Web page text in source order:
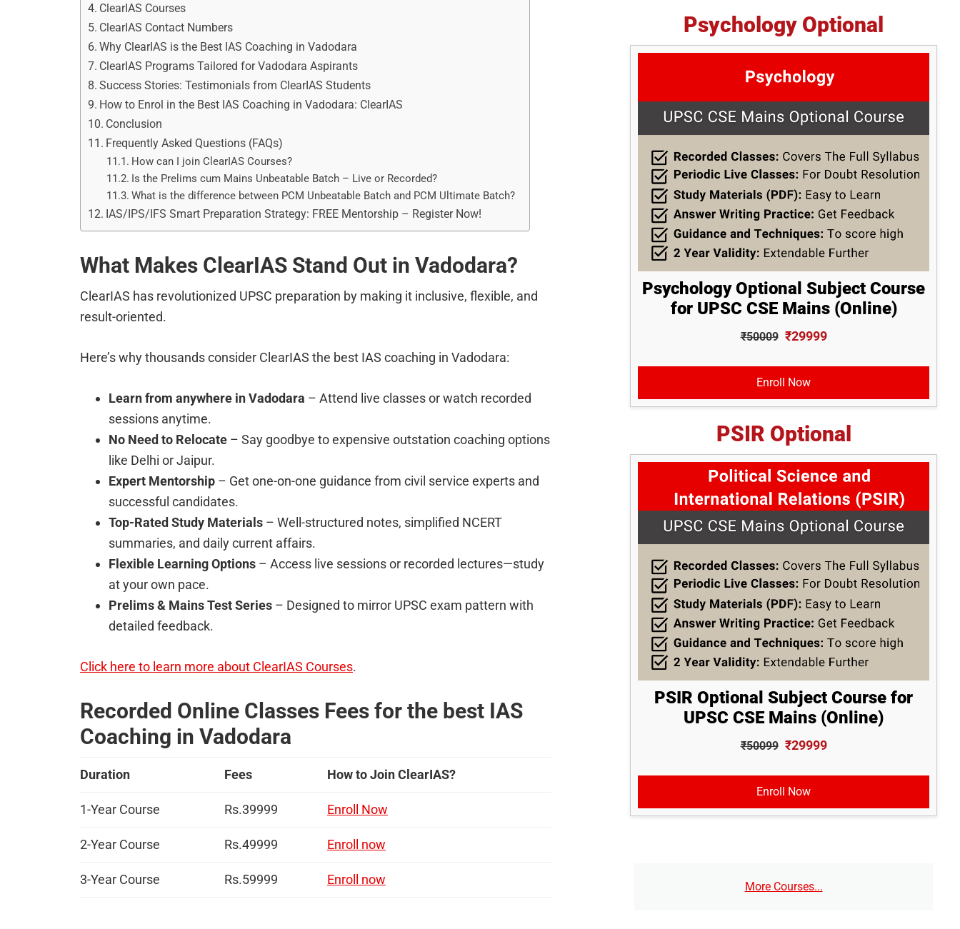
ClearIAS Courses
ClearIAS Contact Numbers
Why ClearIAS is the Best IAS Coaching in Vadodara
ClearIAS Programs Tailored for Vadodara Aspirants
Success Stories: Testimonials from ClearIAS Students
How to Enrol in the Best IAS Coaching in Vadodara: ClearIAS
Conclusion
Frequently Asked Questions (FAQs)
How can I join ClearIAS Courses?
Is the Prelims cum Mains Unbeatable Batch – Live or Recorded?
What is the difference between PCM Unbeatable Batch and PCM Ultimate Batch?
IAS/IPS/IFS Smart Preparation Strategy: FREE Mentorship – Register Now!
What Makes ClearIAS Stand Out in Vadodara?
ClearIAS has revolutionized UPSC preparation by making it inclusive, flexible, and
result-oriented.
Here’s why thousands consider ClearIAS the best IAS coaching in Vadodara:
Learn from anywhere in Vadodara – Attend live classes or watch recorded
sessions anytime.
No Need to Relocate – Say goodbye to expensive outstation coaching options
like Delhi or Jaipur.
Expert Mentorship – Get one-on-one guidance from civil service experts and
successful candidates.
Top-Rated Study Materials – Well-structured notes, simplified NCERT
summaries, and daily current affairs.
Flexible Learning Options – Access live sessions or recorded lectures—study
at your own pace.
Prelims & Mains Test Series – Designed to mirror UPSC exam pattern with
detailed feedback.
Click here to learn more about ClearIAS Courses.
Recorded Online Classes Fees for the best IAS
Coaching in Vadodara
Duration Fees How to Join ClearIAS?
1-Year Course Rs.39999 Enroll Now
2-Year Course Rs.49999 Enroll now
3-Year Course Rs.59999 Enroll now
Psychology Optional
Psychology Optional Subject Course
for UPSC CSE Mains (Online)
₹50009 ₹29999
Enroll Now
PSIR Optional
PSIR Optional Subject Course for
UPSC CSE Mains (Online)
₹50099 ₹29999
Enroll Now
More Courses...